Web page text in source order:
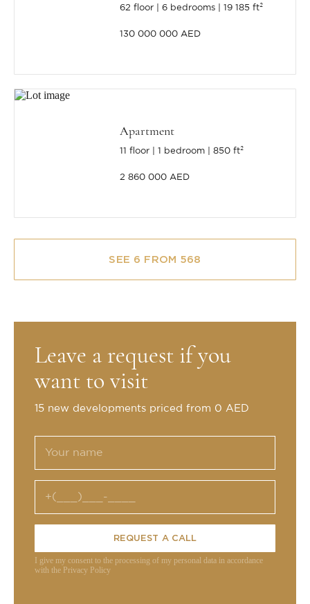
62 floor 6 bedrooms 19 185 ft²
130 000 000 AED
Apartment
11 floor 1 bedroom 850 ft²
2 860 000 AED
SEE 6 FROM 568
Leave a request if you
want to visit
15 new developments priced from 0 AED
REQUEST A CALL
I give my consent to the processing of my personal data in accordance
with the Privacy Policy